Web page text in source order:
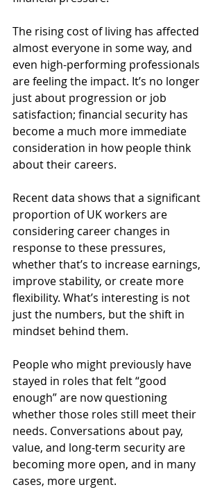
The rising cost of living has affected
almost everyone in some way, and
even high-performing professionals
are feeling the impact. It’s no longer
just about progression or job
satisfaction; financial security has
become a much more immediate
consideration in how people think
about their careers.
Recent data shows that a significant
proportion of UK workers are
considering career changes in
response to these pressures,
whether that’s to increase earnings,
improve stability, or create more
flexibility. What’s interesting is not
just the numbers, but the shift in
mindset behind them.
People who might previously have
stayed in roles that felt “good
enough” are now questioning
whether those roles still meet their
needs. Conversations about pay,
value, and long-term security are
becoming more open, and in many
cases, more urgent.